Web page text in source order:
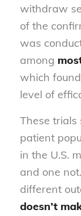
withdraw
of the
was
among
which
level of
These
patient
in the U.S.
and one
different
doesn’t